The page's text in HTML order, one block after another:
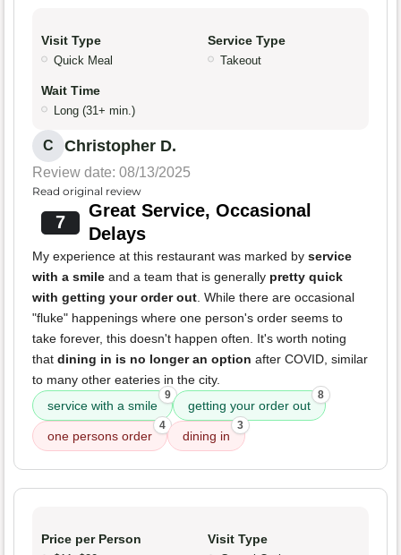
Visit Type
Quick Meal
Service Type
Takeout
Wait Time
Long (31+ min.)
C Christopher D.
Review date: 08/13/2025
Read original review
7
Great Service, Occasional
Delays
My experience at this restaurant was marked by service
with a smile and a team that is generally pretty quick
with getting your order out . While there are occasional
"fluke" happenings where one person's order seems to
take forever, this doesn't happen often. It's worth noting
that dining in is no longer an option after COVID, similar
to many other eateries in the city.
service with a smile
9
getting your order out
8
one persons order
4
dining in
3
Price per Person Visit Type